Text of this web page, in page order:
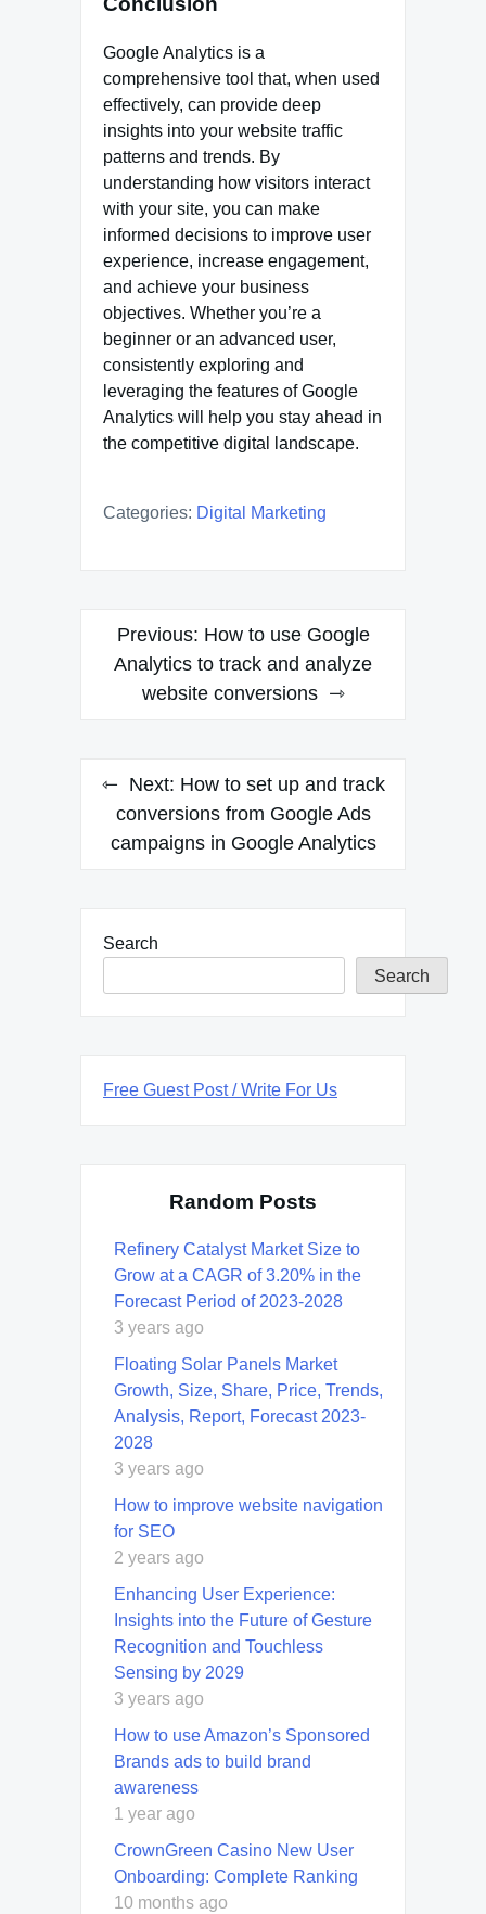
Google Analytics is a
comprehensive tool that, when used
effectively, can provide deep
insights into your website traffic
patterns and trends. By
understanding how visitors interact
with your site, you can make
informed decisions to improve user
experience, increase engagement,
and achieve your business
objectives. Whether you’re a
beginner or an advanced user,
consistently exploring and
leveraging the features of Google
Analytics will help you stay ahead in
the competitive digital landscape.
Categories: Digital Marketing
Post
navigation
Previous: How to use Google
Analytics to track and analyze
website conversions
Next: How to set up and track
conversions from Google Ads
campaigns in Google Analytics
Search
Search
Free Guest Post / Write For Us
Random Posts
Refinery Catalyst Market Size to
Grow at a CAGR of 3.20% in the
Forecast Period of 2023-2028
3 years ago
Floating Solar Panels Market
Growth, Size, Share, Price, Trends,
Analysis, Report, Forecast 2023-
2028
3 years ago
How to improve website navigation
for SEO
2 years ago
Enhancing User Experience:
Insights into the Future of Gesture
Recognition and Touchless
Sensing by 2029
3 years ago
How to use Amazon’s Sponsored
Brands ads to build brand
awareness
1 year ago
CrownGreen Casino New User
Onboarding: Complete Ranking
10 months ago